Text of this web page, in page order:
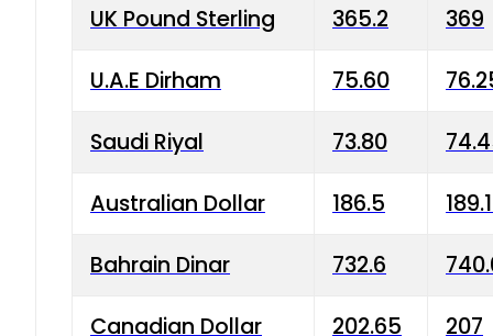
UK Pound Sterling 365.2 369
U.A.E Dirham 75.60
Saudi Riyal 73.80
Australian Dollar 186.5
Bahrain Dinar 732.6
Canadian Dollar 202.65 207